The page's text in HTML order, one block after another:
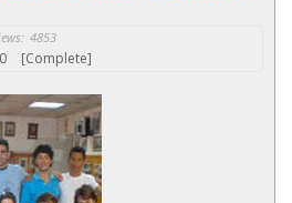
4853
[Complete]